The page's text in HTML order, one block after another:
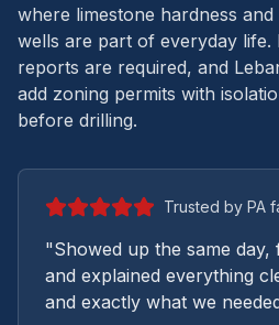
where limestone hardness
wells are part of everyday life.
reports are required, and
add zoning permits with
before drilling.
Trusted by PA
"Showed up the same day,
and explained everything
and exactly what we